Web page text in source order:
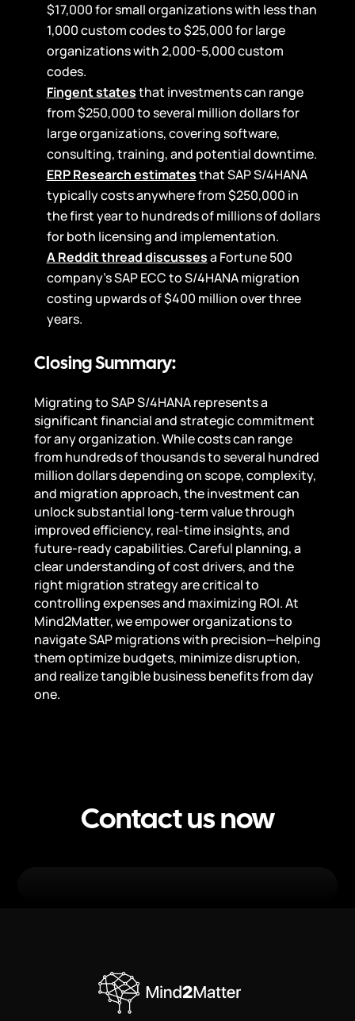
$17,000 for small organizations with less than
1,000 custom codes to $25,000 for large
organizations with 2,000-5,000 custom
codes.
Fingent statesthat investments can range
from $250,000 to several million dollars for
large organizations, covering software,
consulting, training, and potential downtime.
ERP Research estimatesthat SAP S/4HANA
typically costs anywhere from $250,000 in
the first year to hundreds of millions of dollars
for both licensing and implementation.
A Reddit thread discussesa Fortune 500
company’s SAP ECC to S/4HANA migration
costing upwards of $400 million over three
years.
Closing Summary:
Migrating to SAP S/4HANA represents a
significant financial and strategic commitment
for any organization. While costs can range
from hundreds of thousands to several hundred
million dollars depending on scope, complexity,
and migration approach, the investment can
unlock substantial long-term value through
improved efficiency, real-time insights, and
future-ready capabilities. Careful planning, a
clear understanding of cost drivers, and the
right migration strategy are critical to
controlling expenses and maximizing ROI. At
Mind2Matter, we empower organizations to
navigate SAP migrations with precision—helping
them optimize budgets, minimize disruption,
and realize tangible business benefits from day
one.
Contact us now